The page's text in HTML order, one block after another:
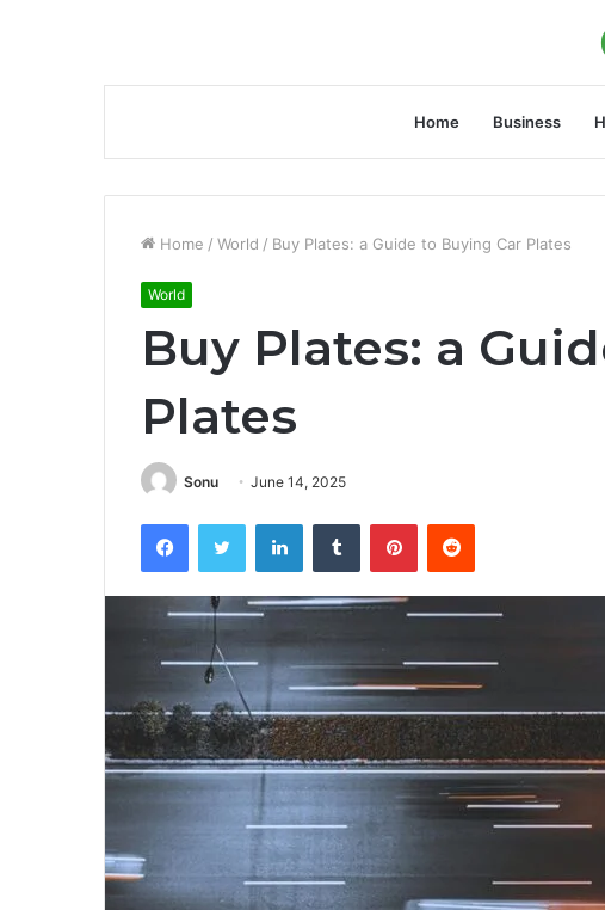
Home Business
Home / World / Buy Plates: a Guide to Buying Car Plates
World
Buy Plates: a
Plates
Sonu June 14, 2025
FacebookTwitter LinkedInTumblr PinterestReddit